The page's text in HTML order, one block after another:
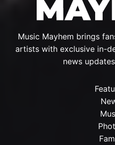
Music Mayhem brings
artists with exclusive in-
news